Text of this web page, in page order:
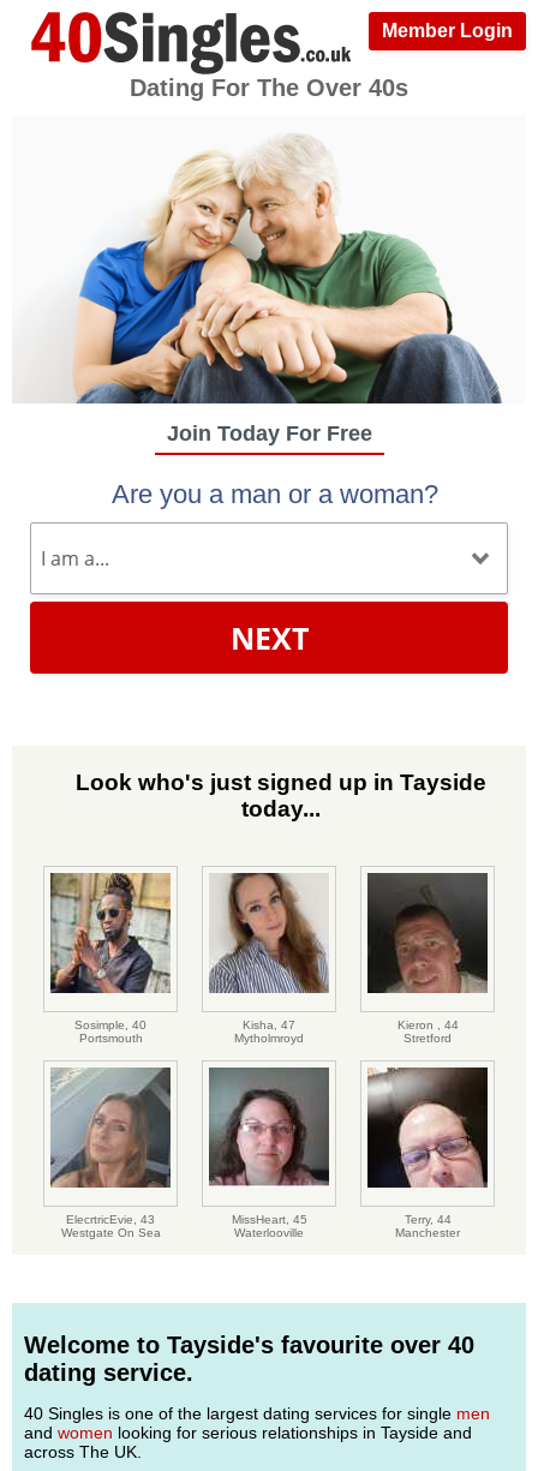
Member Login
Dating For The Over 40s
Join Today For Free
Are you a man or a woman?
NEXT
Look who's just signed up in Tayside
today...
Sosimple, 40
Portsmouth
Kisha, 47
Mytholmroyd
Kieron , 44
Stretford
ElecrtricEvie, 43
Westgate On Sea
MissHeart, 45
Waterlooville
Terry, 44
Manchester
Welcome to Tayside's favourite over 40
dating service.
40 Singles is one of the largest dating services for single men
and women looking for serious relationships in Tayside and
across The UK.